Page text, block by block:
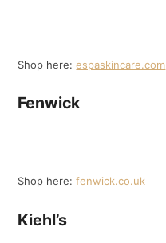
Shop here:espaskincare.com
Fenwick
Shop here:fenwick.co.uk
Kiehl’s